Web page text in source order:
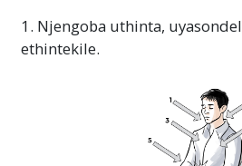
1. Njengoba uthinta,
ethintekile.